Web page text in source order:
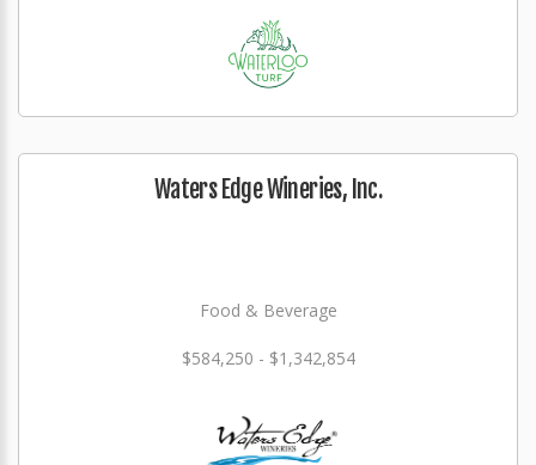
Waters Edge Wineries, Inc.
Food & Beverage
$584,250 - $1,342,854